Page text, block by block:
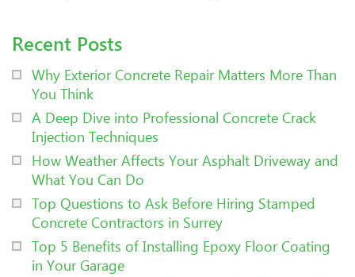
Recent Posts
Why Exterior Concrete Repair Matters More Than
You Think
A Deep Dive into Professional Concrete Crack
Injection Techniques
How Weather Affects Your Asphalt Driveway and
What You Can Do
Top Questions to Ask Before Hiring Stamped
Concrete Contractors in Surrey
Top 5 Benefits of Installing Epoxy Floor Coating
in Your Garage